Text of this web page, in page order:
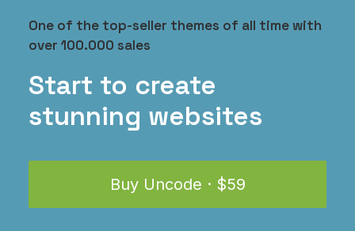
iPhone Gum Case
One of the top-seller themes of all time with
over 100.000 sales
Start to create
stunning websites
Buy Uncode · $59